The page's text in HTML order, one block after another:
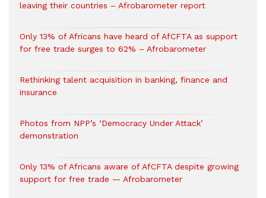
leaving their countries – Afrobarometer report
Only 13% of Africans have heard of AfCFTA as support
for free trade surges to 62% – Afrobarometer
Rethinking talent acquisition in banking, finance and
insurance
Photos from NPP’s ‘Democracy Under Attack’
demonstration
Only 13% of Africans aware of AfCFTA despite growing
support for free trade — Afrobarometer